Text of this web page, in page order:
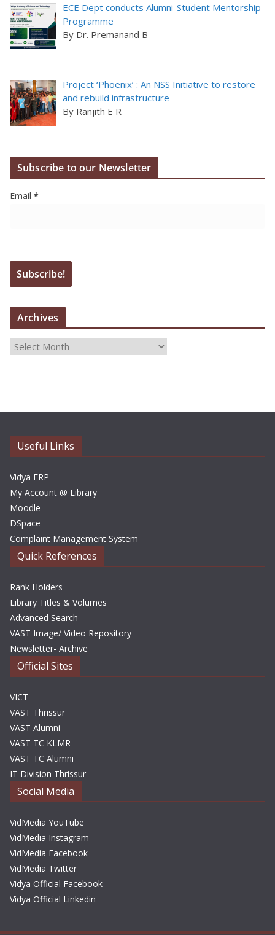
ECE Dept conducts Alumni-Student Mentorship
Programme
By Dr. Premanand B
Project ‘Phoenix’ : An NSS Initiative to restore
and rebuild infrastructure
By Ranjith E R
Subscribe to our Newsletter
Email *
Archives
i
s
Useful Links
Vidya ERP
My Account @ Library
Moodle
DSpace
Complaint Management System
Quick References
Rank Holders
Library Titles & Volumes
Advanced Search
VAST Image/ Video Repository
Newsletter- Archive
Official Sites
VICT
VAST Thrissur
VAST Alumni
VAST TC KLMR
VAST TC Alumni
IT Division Thrissur
Social Media
VidMedia YouTube
VidMedia Instagram
VidMedia Facebook
VidMedia Twitter
Vidya Official Facebook
Vidya Official Linkedin